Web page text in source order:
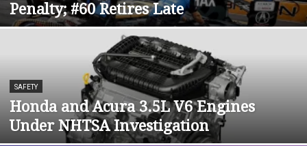
Penalty; #60 Retires Late
SAFETY
Honda and Acura 3.5L V6 Engines
Under NHTSA Investigation